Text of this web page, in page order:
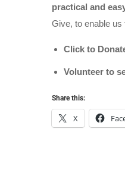
practical and
Give, to enable
Click to
Volunteer to
Share this:
X